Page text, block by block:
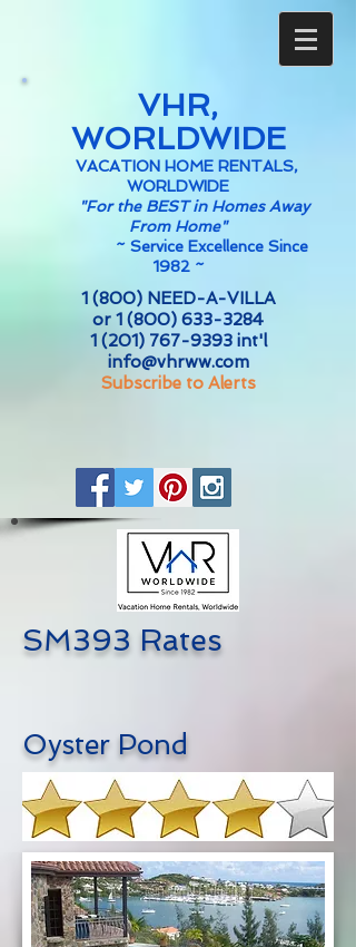
VHR,
WORLDWIDE
VACATION HOME RENTALS,
WORLDWIDE
"For the BEST in Homes Away
From Home"
~ Service Excellence Since
1982 ~
1 (800) NEED-A-VILLA
or 1 (800) 633-3284
1 (201) 767-9393int'l
info@vhrww.com
Subscribe to Alerts
SM393 Rates
Oyster Pond